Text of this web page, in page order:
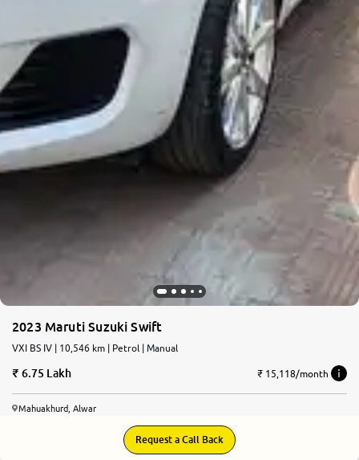
2023 Maruti Suzuki Swift
VXI BS IV | 10,546 km | Petrol | Manual
6.75 Lakh ₹ 15,118/month
Mahuakhurd, Alwar
Request a Call Back